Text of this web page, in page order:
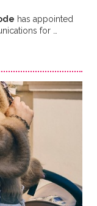
has appointed
for …